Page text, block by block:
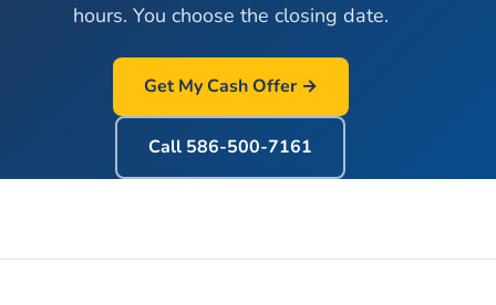
hours. You choose the closing date.
Get My Cash Offer →
Call 586-500-7161